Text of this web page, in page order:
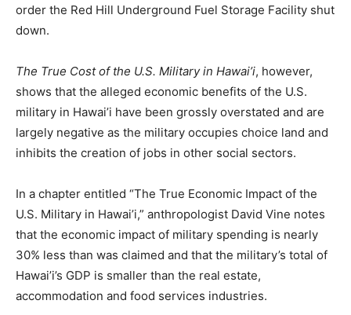
order the Red Hill Underground Fuel Storage Facility shut
down.
The True Cost of the U.S. Military in Hawai’i, however,
shows that the alleged economic benefits of the U.S.
military in Hawai’i have been grossly overstated and are
largely negative as the military occupies choice land and
inhibits the creation of jobs in other social sectors.
In a chapter entitled “The True Economic Impact of the
U.S. Military in Hawai’i,” anthropologist David Vine notes
that the economic impact of military spending is nearly
30% less than was claimed and that the military’s total of
Hawai’i’s GDP is smaller than the real estate,
accommodation and food services industries.